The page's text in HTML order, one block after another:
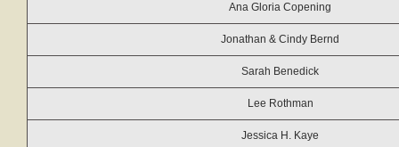
Ana Gloria Copening
Jonathan & Cindy Bernd
Sarah Benedick
Lee Rothman
Jessica H. Kaye